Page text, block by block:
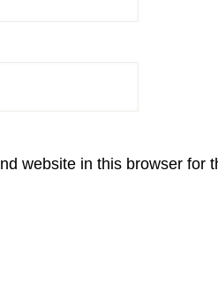
website in this browser for